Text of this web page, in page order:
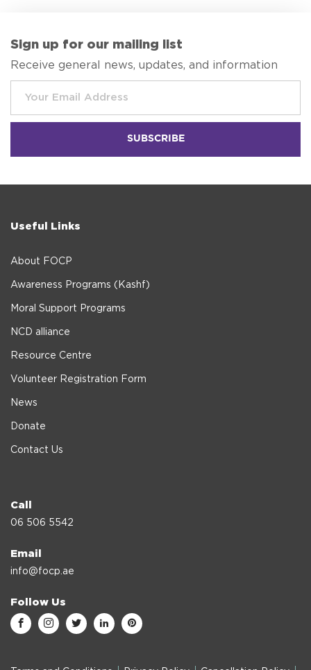
Sign up for our mailing list
Receive general news, updates, and information
Useful Links
About FOCP
Awareness Programs (Kashf)
Moral Support Programs
NCD alliance
Resource Centre
Volunteer Registration Form
News
Donate
Contact Us
Call
06 506 5542
Email
info@focp.ae
Follow Us